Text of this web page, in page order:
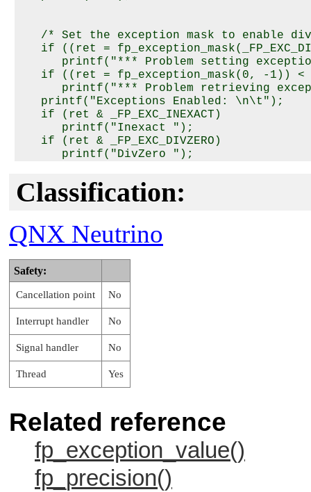
/* Set the exception mask to enable
if ((ret =
printf("*** Problem setting
if ((ret = fp_exception_mask(0, -1)) <
printf("*** Problem retrieving
   printf("Exceptions Enabled: \n\t");
   if (ret & _FP_EXC_INEXACT)
      printf("Inexact ");
   if (ret & _FP_EXC_DIVZERO)
      printf("DivZero ");
      printf("Underflow ");
   if (ret & _FP_EXC_OVERFLOW)
      printf("Invalid ");
   printf("\n");
   return(0);
Classification:
QNX Neutrino
Safety:
Cancellation point No
Interrupt handler No
Signal handler No
Thread Yes
Related reference
fp_exception_value()
fp_precision()